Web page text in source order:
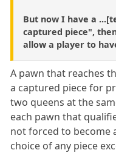
But now I have a
captured piece",
allow a player to
A pawn that reaches
a captured piece for
two queens at the
each pawn that
not forced to become
choice of any piece